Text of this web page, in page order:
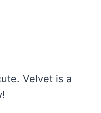
Velvet is a